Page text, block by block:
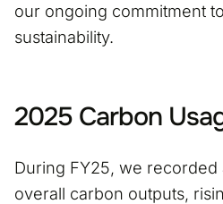
our ongoing commitment
sustainability.
2025 Carbon
During FY25, we
overall carbon outputs,